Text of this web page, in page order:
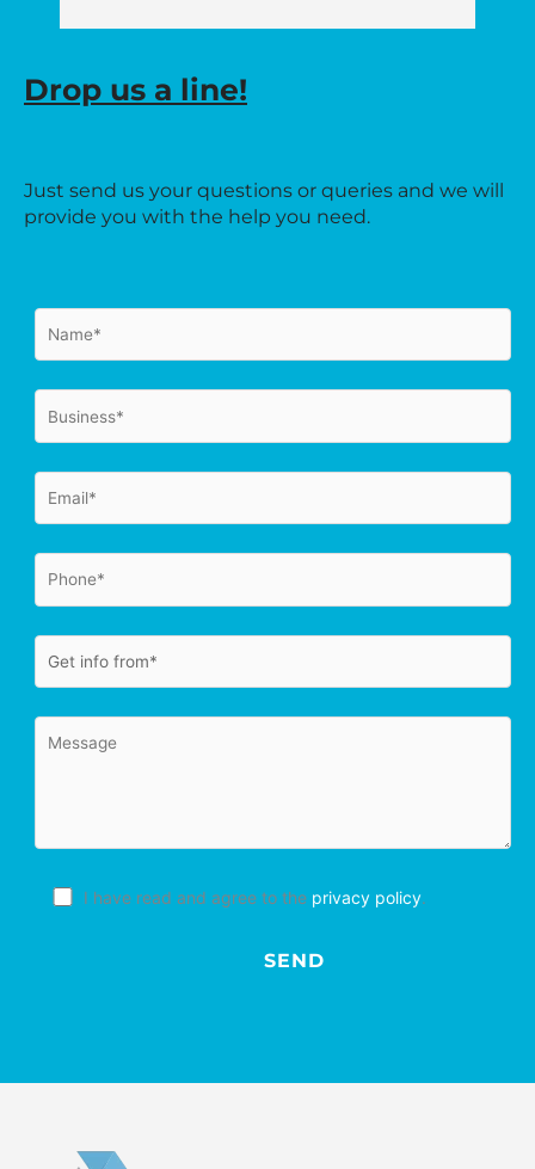
Drop us a line!
Just send us your questions or queries and we will
provide you with the help you need.
I have read and agree to the privacy policy.